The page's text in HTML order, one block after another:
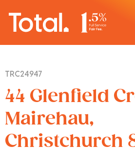
Buy With Us
TRC24947
44 Glenfield
Mairehau,
Christchurch